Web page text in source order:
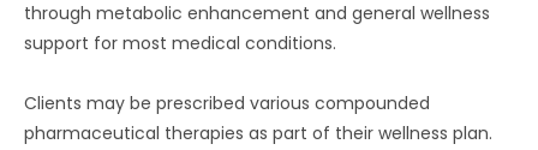
through metabolic enhancement and general wellness
support for most medical conditions.
Clients may be prescribed various compounded
pharmaceutical therapies as part of their wellness plan.